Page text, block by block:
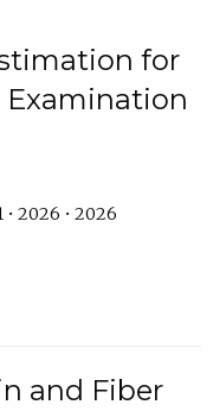
for
Examination
• 2026 • 2026
and Fiber